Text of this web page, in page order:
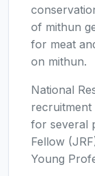
of mithun
for meat
on mithun.
National
for several
Fellow
Young